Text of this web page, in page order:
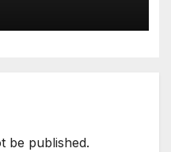
be published.